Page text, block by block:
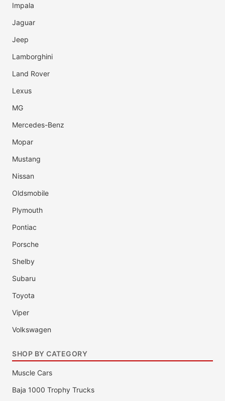
Impala
Jaguar
Jeep
Lamborghini
Land Rover
Lexus
MG
Mercedes-Benz
Mopar
Mustang
Nissan
Oldsmobile
Plymouth
Pontiac
Porsche
Shelby
Subaru
Toyota
Viper
Volkswagen
SHOP BY CATEGORY
Muscle Cars
Baja 1000 Trophy Trucks